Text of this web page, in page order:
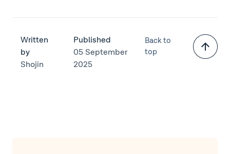
Written
by
Shojin
Published
05 September
2025
Back to
top